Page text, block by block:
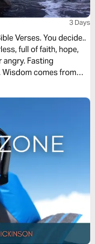
3 Days
full of faith, hope,
Fasting
comes from